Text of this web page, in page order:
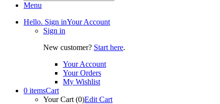
Menu
Hello. Sign inYour Account
Sign in
New customer? Start here.
Your Account
Your Orders
My Wishlist
0 itemsCart
Your Cart (0)Edit Cart